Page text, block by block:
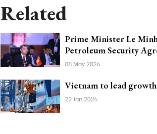
Related
Prime Minister Le
Petroleum Security
08 May 2026
Vietnam to lead
22 Jan 2026